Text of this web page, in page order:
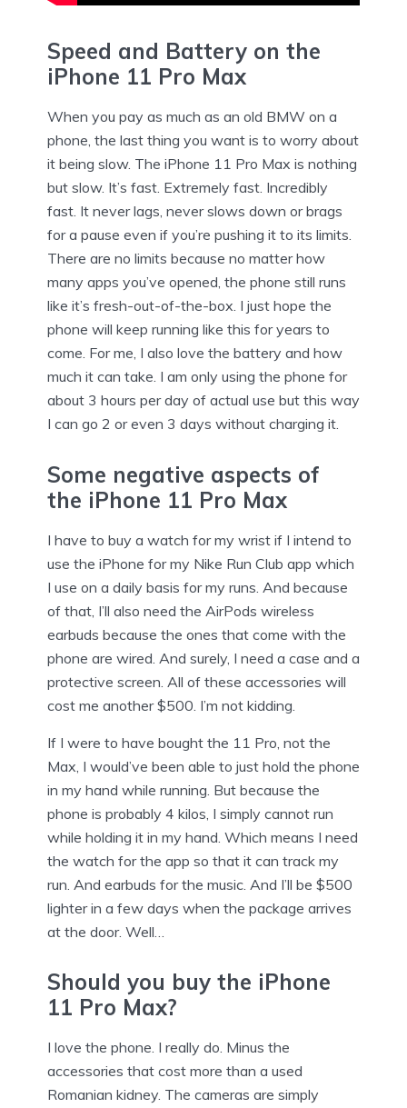
Speed and Battery on the
iPhone 11 Pro Max
When you pay as much as an old BMW on a
phone, the last thing you want is to worry about
it being slow. The iPhone 11 Pro Max is nothing
but slow. It’s fast. Extremely fast. Incredibly
fast. It never lags, never slows down or brags
for a pause even if you’re pushing it to its limits.
There are no limits because no matter how
many apps you’ve opened, the phone still runs
like it’s fresh-out-of-the-box. I just hope the
phone will keep running like this for years to
come. For me, I also love the battery and how
much it can take. I am only using the phone for
about 3 hours per day of actual use but this way
I can go 2 or even 3 days without charging it.
Some negative aspects of
the iPhone 11 Pro Max
I have to buy a watch for my wrist if I intend to
use the iPhone for my Nike Run Club app which
I use on a daily basis for my runs. And because
of that, I’ll also need the AirPods wireless
earbuds because the ones that come with the
phone are wired. And surely, I need a case and a
protective screen. All of these accessories will
cost me another $500. I’m not kidding.
If I were to have bought the 11 Pro, not the
Max, I would’ve been able to just hold the phone
in my hand while running. But because the
phone is probably 4 kilos, I simply cannot run
while holding it in my hand. Which means I need
the watch for the app so that it can track my
run. And earbuds for the music. And I’ll be $500
lighter in a few days when the package arrives
at the door. Well…
Should you buy the iPhone
11 Pro Max?
I love the phone. I really do. Minus the
accessories that cost more than a used
Romanian kidney. The cameras are simply